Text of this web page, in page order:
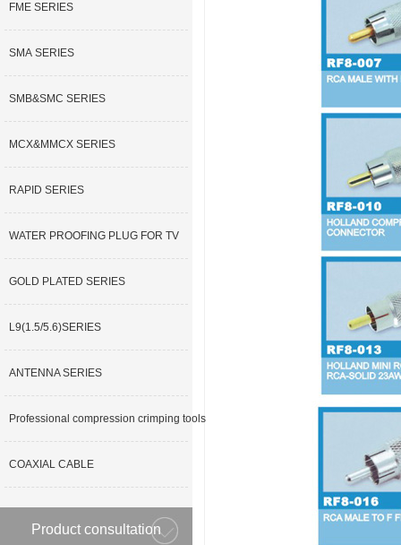
FME SERIES
SMA SERIES
SMB&SMC SERIES
MCX&MMCX SERIES
RAPID SERIES
WATER PROOFING PLUG FOR TV
GOLD PLATED SERIES
L9(1.5/5.6)SERIES
ANTENNA SERIES
Professional compression crimping tools
COAXIAL CABLE
Product consultation